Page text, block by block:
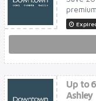
Up to
Ashley